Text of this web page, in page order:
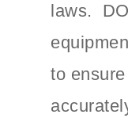
laws.
to